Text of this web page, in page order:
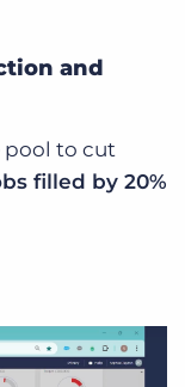
and
pool to cut
filled by 20%